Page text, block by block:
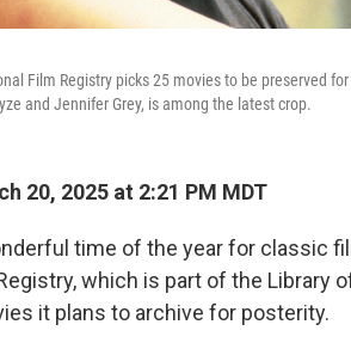
Film Registry picks 25 movies to be preserved
and Jennifer Grey, is among the latest crop.
20, 2025 at 2:21 PM MDT
time of the year for classic
which is part of the Library
it plans to archive for posterity.